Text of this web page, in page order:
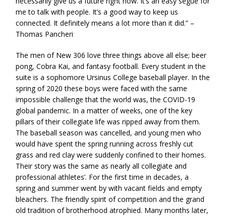
me to talk with people. It’s a good way to keep us
connected. It definitely means a lot more than it did.” –
Thomas Pancheri
The men of New 306 love three things above all else; beer
pong, Cobra Kai, and fantasy football. Every student in the
suite is a sophomore Ursinus College baseball player. In the
spring of 2020 these boys were faced with the same
impossible challenge that the world was, the COVID-19
global pandemic. In a matter of weeks, one of the key
pillars of their collegiate life was ripped away from them.
The baseball season was cancelled, and young men who
would have spent the spring running across freshly cut
grass and red clay were suddenly confined to their homes.
Their story was the same as nearly all collegiate and
professional athletes’. For the first time in decades, a
spring and summer went by with vacant fields and empty
bleachers. The friendly spirit of competition and the grand
old tradition of brotherhood atrophied. Many months later,